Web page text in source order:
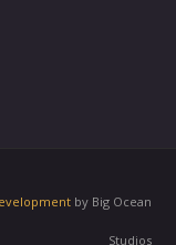
by Big Ocean
Studios